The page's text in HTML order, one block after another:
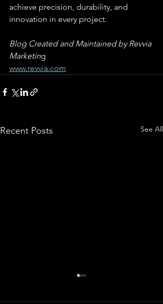
achieve precision, durability, and
innovation in every project.
Blog Created and Maintained by Revvia
Marketing
www.revvia.com
Recent Posts See All